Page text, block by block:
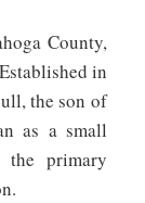
County,
in
the son of
as a small
the primary